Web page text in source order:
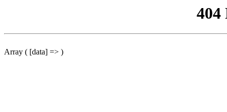
404
Array ( [data] => )